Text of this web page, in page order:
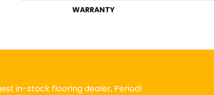
WARRANTY
in-stock flooring dealer, Period!